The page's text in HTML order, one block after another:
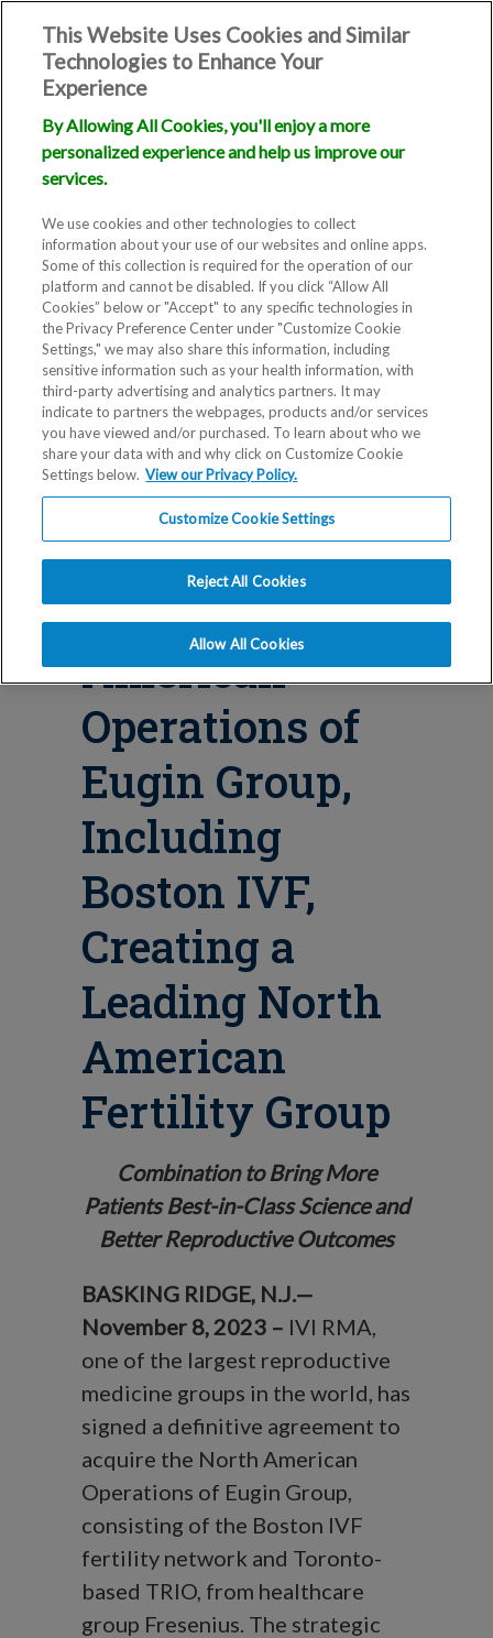
Blog
IVI RMA To
Acquire North
American
Operations of
Eugin Group,
Including
Boston IVF,
Creating a
Leading North
American
Fertility Group
Combination to Bring More
Patients Best-in-Class Science and
Better Reproductive Outcomes
BASKING RIDGE, N.J.—
November 8, 2023 – IVI RMA,
one of the largest reproductive
medicine groups in the world, has
signed a definitive agreement to
acquire the North American
Operations of Eugin Group,
consisting of the Boston IVF
fertility network and Toronto-
based TRIO, from healthcare
group Fresenius. The strategic
This Website Uses Cookies and Similar
Technologies to Enhance Your
Experience
By Allowing All Cookies, you'll enjoy a more
personalized experience and help us improve our
services.
We use cookies and other technologies to collect
information about your use of our websites and online apps.
Some of this collection is required for the operation of our
platform and cannot be disabled. If you click “Allow All
Cookies” below or "Accept" to any specific technologies in
the Privacy Preference Center under "Customize Cookie
Settings," we may also share this information, including
sensitive information such as your health information, with
third-party advertising and analytics partners. It may
indicate to partners the webpages, products and/or services
you have viewed and/or purchased. To learn about who we
share your data with and why click on Customize Cookie
Settings below. View our Privacy Policy.
Customize Cookie Settings
Reject All Cookies
Allow All Cookies